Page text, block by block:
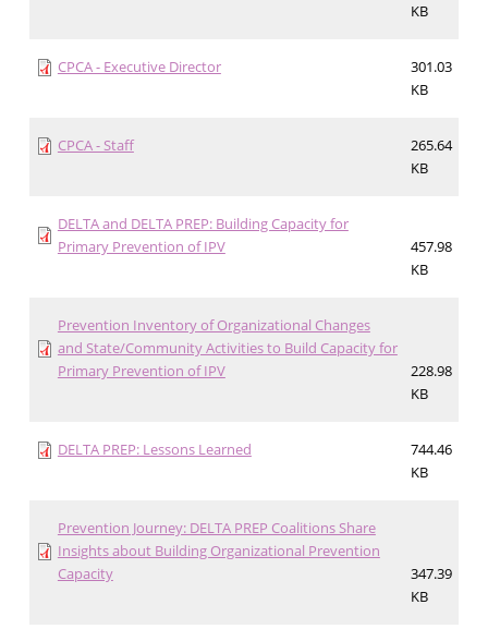
KB
CPCA - Executive Director
301.03
KB
CPCA - Staff
265.64
KB
DELTA and DELTA PREP: Building Capacity for
Primary Prevention of IPV
457.98
KB
Prevention Inventory of Organizational Changes
and State/Community Activities to Build Capacity for
Primary Prevention of IPV
228.98
KB
DELTA PREP: Lessons Learned
744.46
KB
Prevention Journey: DELTA PREP Coalitions Share
Insights about Building Organizational Prevention
Capacity
347.39
KB